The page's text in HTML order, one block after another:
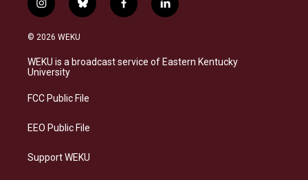
i
n
s
a
g
a
b
l
s
k
f
a
b
o
l
i
e
d
© 2026 WEKU
WEKU is a broadcast service of Eastern Kentucky
University
FCC Public File
EEO Public File
Support WEKU